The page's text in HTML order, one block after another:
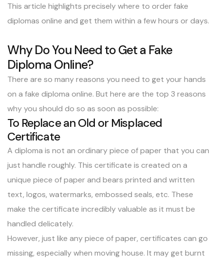
This article highlights precisely where to order fake
diplomas online and get them within a few hours or days.
Why Do You Need to Get a Fake
Diploma Online?
There are so many reasons you need to get your hands
on a fake diploma online. But here are the top 3 reasons
why you should do so as soon as possible:
To Replace an Old or Misplaced
Certificate
A diploma is not an ordinary piece of paper that you can
just handle roughly. This certificate is created on a
unique piece of paper and bears printed and written
text, logos, watermarks, embossed seals, etc. These
make the certificate incredibly valuable as it must be
handled delicately.
However, just like any piece of paper, certificates can go
missing, especially when moving house. It may get burnt